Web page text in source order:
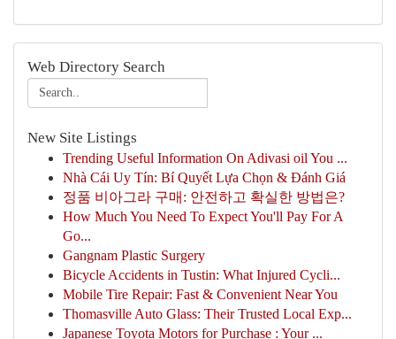
Web Directory Search
New Site Listings
Trending Useful Information On Adivasi oil You ...
Nhà Cái Uy Tín: Bí Quyết Lựa Chọn & Đánh Giá
정품 비아그라 구매: 안전하고 확실한 방법은?
How Much You Need To Expect You'll Pay For A
Go...
Gangnam Plastic Surgery
Bicycle Accidents in Tustin: What Injured Cycli...
Mobile Tire Repair: Fast & Convenient Near You
Thomasville Auto Glass: Their Trusted Local Exp...
Japanese Toyota Motors for Purchase : Your ...